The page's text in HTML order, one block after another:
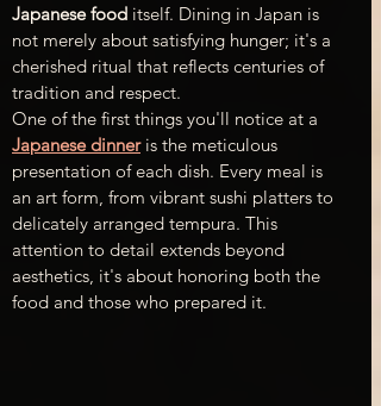
Japanese food itself. Dining in Japan is
not merely about satisfying hunger; it's a
cherished ritual that reflects centuries of
tradition and respect.
One of the first things you'll notice at a
Japanese dinner is the meticulous
presentation of each dish. Every meal is
an art form, from vibrant sushi platters to
delicately arranged tempura. This
attention to detail extends beyond
aesthetics, it's about honoring both the
food and those who prepared it.